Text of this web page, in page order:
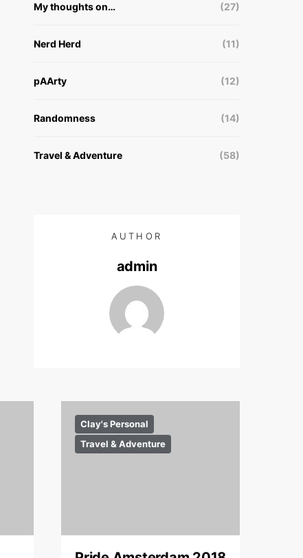
My thoughts on… (27)
Nerd Herd (11)
pAArty (12)
Randomness (14)
Travel & Adventure (58)
AUTHOR
admin
Clay's Personal
Travel & Adventure